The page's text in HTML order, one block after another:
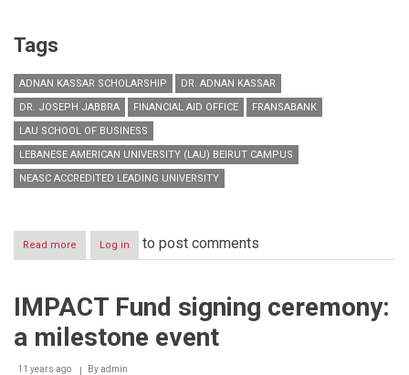
Tags
ADNAN KASSAR SCHOLARSHIP
DR. ADNAN KASSAR
DR. JOSEPH JABBRA
FINANCIAL AID OFFICE
FRANSABANK
LAU SCHOOL OF BUSINESS
LEBANESE AMERICAN UNIVERSITY (LAU) BEIRUT CAMPUS
NEASC ACCREDITED LEADING UNIVERSITY
Read more about
Adnan
Ceremony
Log in to post comments
IMPACT Fund signing ceremony:
a milestone event
11 years ago Byadmin